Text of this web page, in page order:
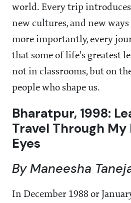
world. Every trip introduces
new cultures, and new
more importantly, every
that some of life's greatest
not in classrooms, but on
people who shape us.
Bharatpur, 1998:
Travel Through My
Eyes
By Maneesha
In December 1988 or